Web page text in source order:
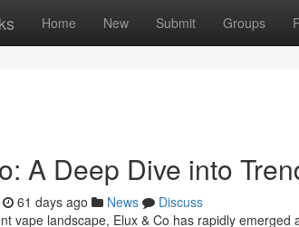
Home New Submit Groups
A Deep Dive into
61 days ago News
Discuss
vape landscape, Elux & Co has rapidly